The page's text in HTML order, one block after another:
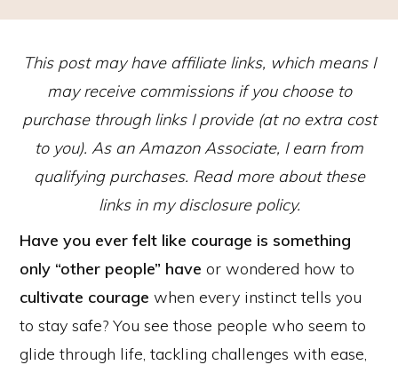
This post may have affiliate links, which means I
may receive commissions if you choose to
purchase through links I provide (at no extra cost
to you). As an Amazon Associate, I earn from
qualifying purchases. Read more about these
links in my disclosure policy.
Have you ever felt like courage is something
only “other people” have or wondered how to
cultivate courage when every instinct tells you
to stay safe? You see those people who seem to
glide through life, tackling challenges with ease,